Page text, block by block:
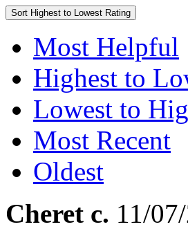
Sort Highest to Lowest Rating
Most Helpful
Highest to
Lowest to
Most Recent
Oldest
Cheret c. 11/